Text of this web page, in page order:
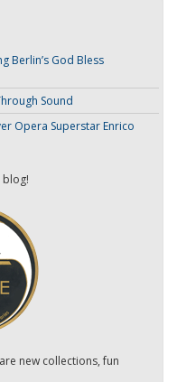
Berlin’s God Bless
Sound
Opera Superstar Enrico
blog!
new collections, fun